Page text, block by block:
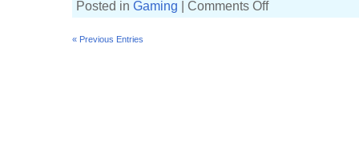
Posted in Gaming Comments Offon
« Previous Entries